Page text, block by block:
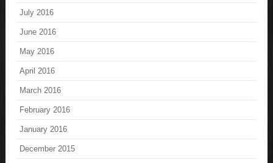
July 2016
June 2016
May 2016
April 2016
March 2016
February 2016
January 2016
December 2015